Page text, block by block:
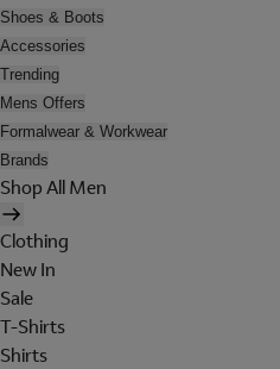
Shoes & Boots
Accessories
Trending
Mens Offers
Formalwear & Workwear
Brands
Shop All Men
Clothing
New In
Sale
T-Shirts
Shirts